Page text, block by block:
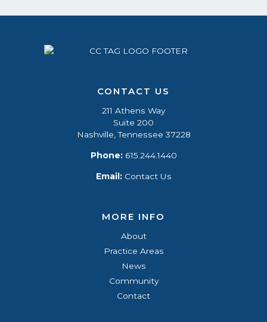
CONTACT US
211 Athens Way
Suite 200
Nashville, Tennessee 37228
Phone:615.244.1440
Email: Contact Us
MORE INFO
About
Practice Areas
News
Community
Contact